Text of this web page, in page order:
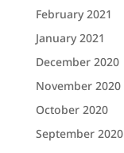
February 2021
January 2021
December 2020
November 2020
October 2020
September 2020